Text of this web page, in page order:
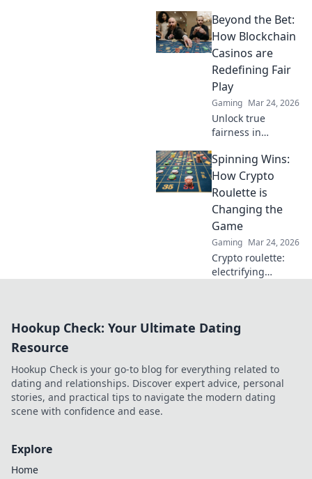
rewards of
unregulated
gaming safely.
Uncover tips to
play smart and
stay secure.
Beyond the Bet:
How Blockchain
Casinos are
Redefining Fair
Play
Gaming Mar 24, 2026
Unlock true
fairness in
how blockchain
casinos are
revolutionizing
trust and
transparency.
Spinning Wins:
How Crypto
Roulette is
Changing the
Game
Gaming Mar 24, 2026
Crypto roulette:
electrifying
online casinos.
Hookup Check: Your Ultimate Dating
Resource
Hookup Check is your go-to blog for everything related to
dating and relationships. Discover expert advice, personal
stories, and practical tips to navigate the modern dating
scene with confidence and ease.
Explore
Home